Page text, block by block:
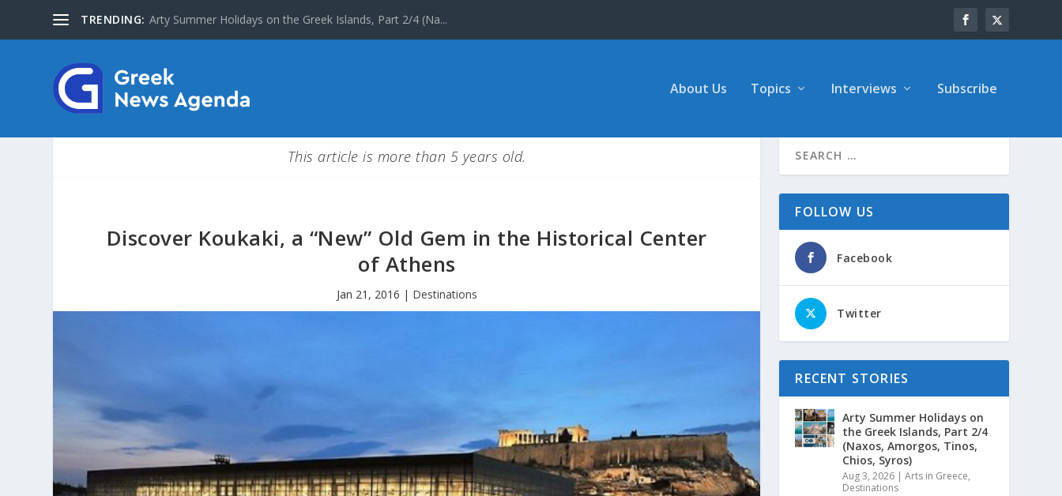
TRENDING: Arty Summer Holidays on the Greek Islands, Part 2/4 (Na...
About Us Topics Interviews Subscribe
This article is more than 5 years old.
Discover Koukaki, a “New” Old Gem in the Historical Center
of Athens
Jan 21, 2016 | Destinations
FOLLOW US
Facebook
Twitter
RECENT STORIES
Arty Summer Holidays on
the Greek Islands, Part 2/4
(Naxos, Amorgos, Tinos,
Chios, Syros)
Aug 3, 2026 |Arts in Greece,
Destinations